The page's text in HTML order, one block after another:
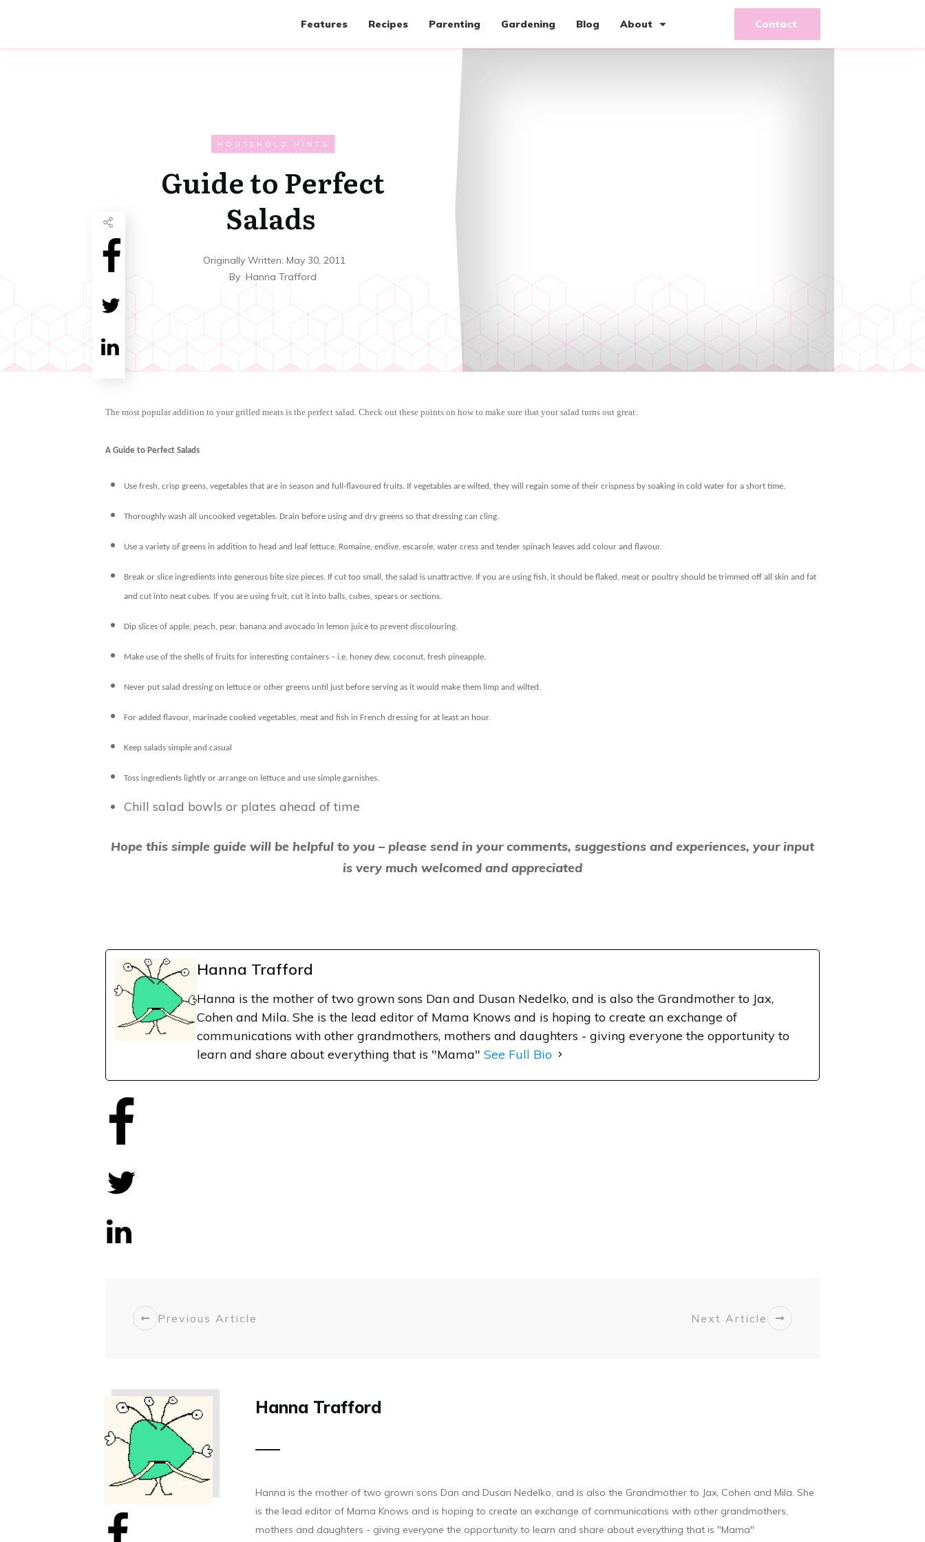
Features Recipes Parenting Gardening Blog About Contact
HOUSEHOLD HINTS
Guide to Perfect
Salads
Originally Written:May 30, 2011
ByHanna Trafford
The most popular addition to your grilled meats is the perfect salad. Check out these points on how to make sure that your salad turns out great:
A Guide to Perfect Salads
Use fresh, crisp greens, vegetables that are in season and full-flavoured fruits. If vegetables are wilted, they will regain some of their crispness by soaking in cold water for a short time.
Thoroughly wash all uncooked vegetables. Drain before using and dry greens so that dressing can cling.
Use a variety of greens in addition to head and leaf lettuce. Romaine, endive, escarole, water cress and tender spinach leaves add colour and flavour.
Break or slice ingredients into generous bite size pieces. If cut too small, the salad is unattractive. If you are using fish, it should be flaked, meat or poultry should be trimmed off all skin and fat
and cut into neat cubes. If you are using fruit, cut it into balls, cubes, spears or sections.
Dip slices of apple, peach, pear, banana and avocado in lemon juice to prevent discolouring.
Make use of the shells of fruits for interesting containers – i.e. honey dew, coconut, fresh pineapple.
Never put salad dressing on lettuce or other greens until just before serving as it would make them limp and wilted.
For added flavour, marinade cooked vegetables, meat and fish in French dressing for at least an hour.
Keep salads simple and casual
Toss ingredients lightly or arrange on lettuce and use simple garnishes.
Chill salad bowls or plates ahead of time
Hope this simple guide will be helpful to you – please send in your comments, suggestions and experiences, your input
is very much welcomed and appreciated
Hanna Trafford
Hanna is the mother of two grown sons Dan and Dusan Nedelko, and is also the Grandmother to Jax,
Cohen and Mila. She is the lead editor of Mama Knows and is hoping to create an exchange of
communications with other grandmothers, mothers and daughters - giving everyone the opportunity to
learn and share about everything that is "Mama" See Full Bio
Previous Article Next Article
Hanna Trafford
Hanna is the mother of two grown sons Dan and Dusan Nedelko, and is also the Grandmother to Jax, Cohen and Mila. She
is the lead editor of Mama Knows and is hoping to create an exchange of communications with other grandmothers,
mothers and daughters - giving everyone the opportunity to learn and share about everything that is "Mama"